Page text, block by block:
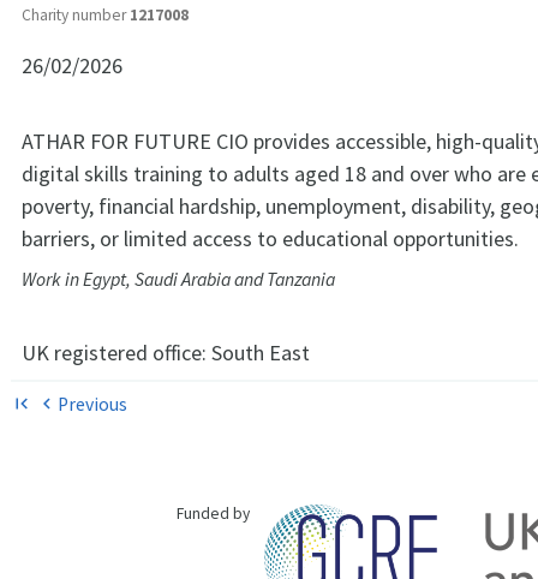
Charity number1217008
26/02/2026
ATHAR FOR FUTURE CIO provides accessible, high-
digital skills training to adults aged 18 and over who are
poverty, financial hardship, unemployment, disability,
barriers, or limited access to educational opportunities.
Work in Egypt, Saudi Arabia and Tanzania
UK registered office: South East
first_page chevron_left Previous
Funded by